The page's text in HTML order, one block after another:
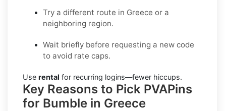
Try a different route in Greece or a
neighboring region.
Wait briefly before requesting a new code
to avoid rate caps.
Use rental for recurring logins—fewer hiccups.
Key Reasons to Pick PVAPins
for Bumble in Greece